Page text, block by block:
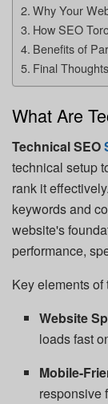
Why Your
How SEO
Benefits of
Final Thoughts
What Are
Technical SEO
technical setup
rank it
keywords and
website's
performance,
Key elements
Website
loads fast
Mobile-
responsive